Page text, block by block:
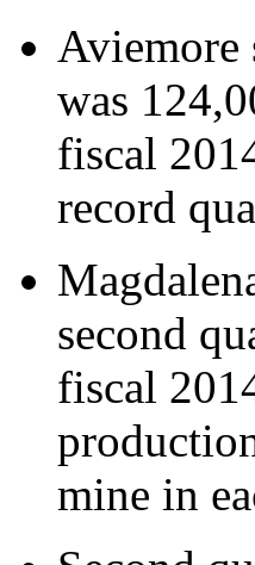
Aviemore
was
fiscal
record
second
fiscal
mine in